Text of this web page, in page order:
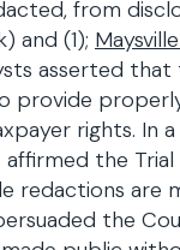
from
and (1);
asserted
provide
rights. In
the
redactions are
the